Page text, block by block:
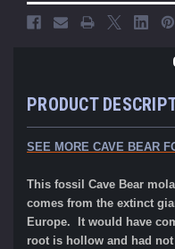
PRODUCT
SEE MORE CAVE BEAR
This fossil Cave Bear
comes from the extinct
Europe. It would have
root is hollow and had